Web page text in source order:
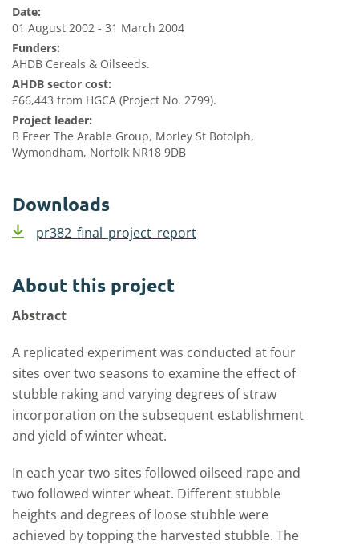
Date:
01 August 2002 - 31 March 2004
Funders:
AHDB Cereals & Oilseeds.
AHDB sector cost:
£66,443 from HGCA (Project No. 2799).
Project leader:
B Freer The Arable Group, Morley St Botolph,
Wymondham, Norfolk NR18 9DB
Downloads
pr382_final_project_report
About this project
Abstract
A replicated experiment was conducted at four
sites over two seasons to examine the effect of
stubble raking and varying degrees of straw
incorporation on the subsequent establishment
and yield of winter wheat.
In each year two sites followed oilseed rape and
two followed winter wheat. Different stubble
heights and degrees of loose stubble were
achieved by topping the harvested stubble. The